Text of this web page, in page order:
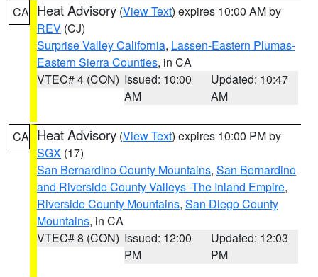
CA Heat Advisory (View Text) expires 10:00 AM by
REV (CJ)
Surprise Valley California, Lassen-Eastern Plumas-
Eastern Sierra Counties, in CA
VTEC# 4 (CON) Issued: 10:00
AM
Updated: 10:47
AM
CA Heat Advisory (View Text) expires 10:00 PM by
SGX (17)
San Bernardino County Mountains, San Bernardino
and Riverside County Valleys -The Inland Empire,
Riverside County Mountains, San Diego County
Mountains, in CA
VTEC# 8 (CON) Issued: 12:00
PM
Updated: 12:03
PM